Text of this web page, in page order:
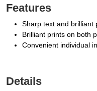
Features
Sharp text and brilliant
Brilliant prints on both
Convenient individual
Details